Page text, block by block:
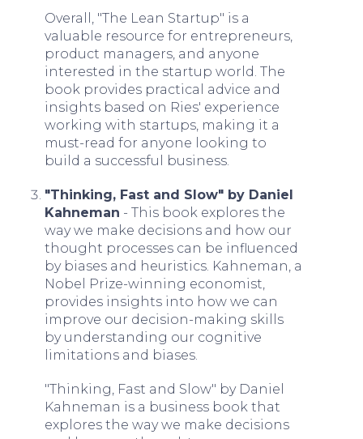
Overall, "The Lean Startup" is a
valuable resource for entrepreneurs,
product managers, and anyone
interested in the startup world. The
book provides practical advice and
insights based on Ries' experience
working with startups, making it a
must-read for anyone looking to
build a successful business.
"Thinking, Fast and Slow" by Daniel
Kahneman - This book explores the
way we make decisions and how our
thought processes can be influenced
by biases and heuristics. Kahneman, a
Nobel Prize-winning economist,
provides insights into how we can
improve our decision-making skills
by understanding our cognitive
limitations and biases.
"Thinking, Fast and Slow" by Daniel
Kahneman is a business book that
explores the way we make decisions